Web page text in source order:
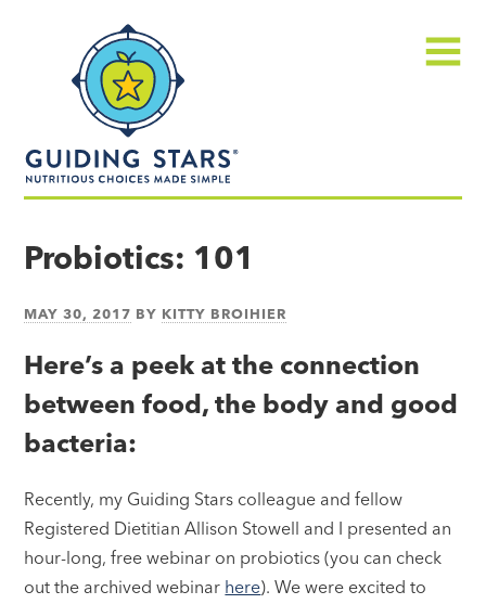
made
Probiotics: 101
MAY 30, 2017 BY KITTY BROIHIER
Here’s a peek at the connection
between food, the body and good
bacteria:
Recently, my Guiding Stars colleague and fellow
Registered Dietitian Allison Stowell and I presented an
hour-long, free webinar on probiotics (you can check
out the archived webinar here). We were excited to